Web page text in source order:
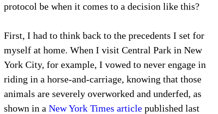
protocol be when it comes to a decision like this?
First, I had to think back to the precedents I set for
myself at home. When I visit Central Park in New
York City, for example, I vowed to never engage in
riding in a horse-and-carriage, knowing that those
animals are severely overworked and underfed, as
shown in a New York Times article published last